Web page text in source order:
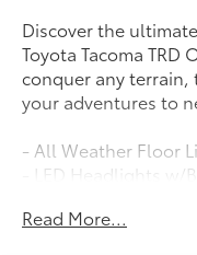
Discover the
Toyota Tacoma TRD
conquer any terrain,
your adventures to
- All Weather Floor
- LED Headlights w/
Read More...